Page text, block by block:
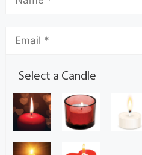
Select a Candle